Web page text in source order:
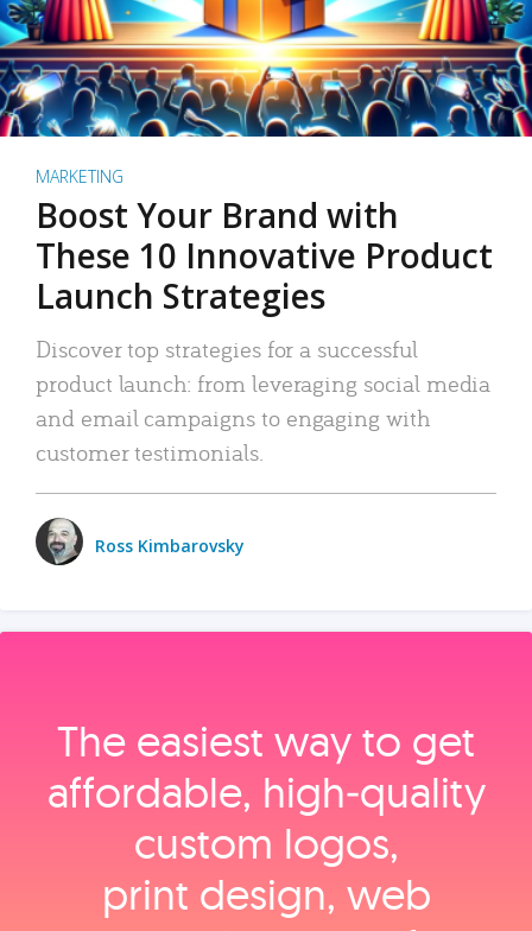
MARKETING
Boost Your Brand with
These 10 Innovative Product
Launch Strategies
Discover top strategies for a successful
product launch: from leveraging social media
and email campaigns to engaging with
customer testimonials.
Ross Kimbarovsky
The easiest way to get
affordable, high‑quality
custom logos,
print design, web